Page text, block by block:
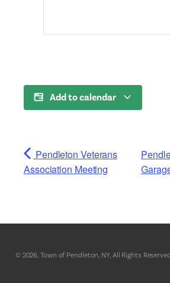
Add to calendar
Pendleton Veterans
Association Meeting
© 2026, Town of Pendleton, NY, All Rights